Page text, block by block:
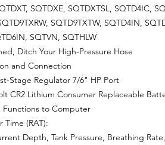
SQTDXE, SQTDXTSL, SQTD4IC,
SQTD9TXTW, SQTD4IN,
SQTVN, SQTHLW
Ditch Your High-Pressure Hose
and Connection
Stage Regulator 7/6" HP Port
CR2 Lithium Consumer Replaceable
to Computer
Time (RAT):
Depth, Tank Pressure, Breathing